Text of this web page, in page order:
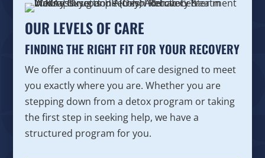
OUR LEVELS OF CARE
FINDING THE RIGHT FIT FOR YOUR RECOVERY
We offer a continuum of care designed to meet
you exactly where you are. Whether you are
stepping down from a detox program or taking
the first step in seeking help, we have a
structured program for you.